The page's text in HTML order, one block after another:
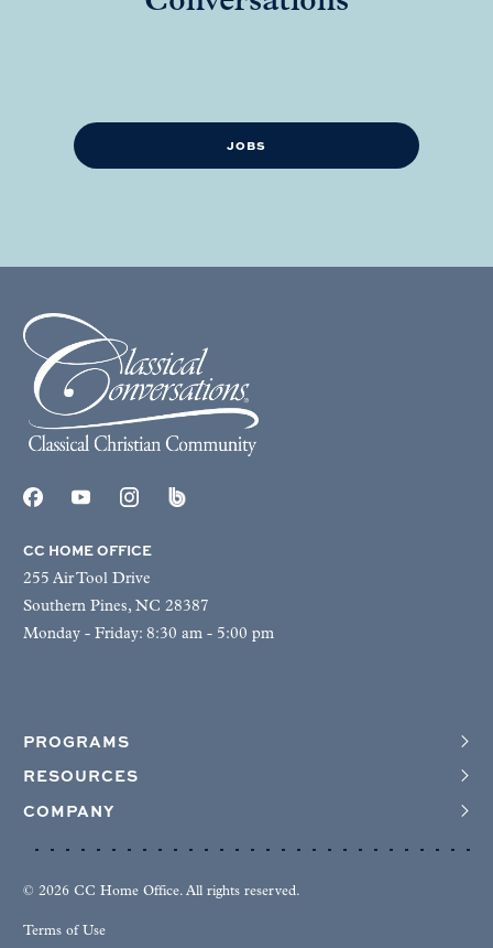
JOBS
CC HOME OFFICE
255 Air Tool Drive
Southern Pines, NC 28387
Monday - Friday: 8:30 am - 5:00 pm
PROGRAMS
RESOURCES
COMPANY
© 2026 CC Home Office. All rights reserved.
Terms of Use